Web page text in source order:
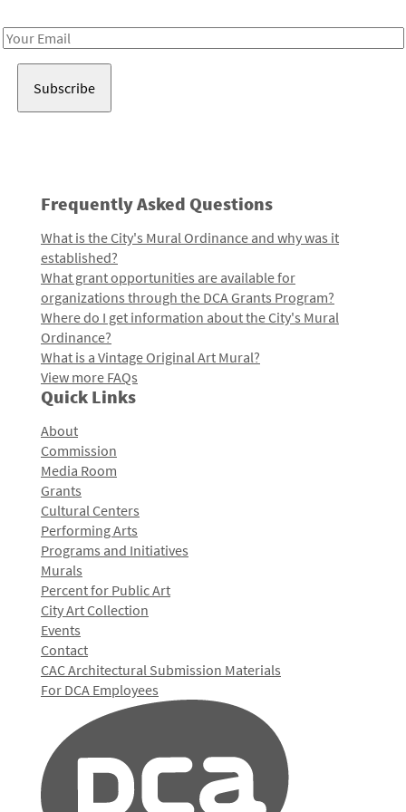
Email
Frequently Asked Questions
What is the City's Mural Ordinance and why was it
established?
What grant opportunities are available for
organizations through the DCA Grants Program?
Where do I get information about the City's Mural
Ordinance?
What is a Vintage Original Art Mural?
View more FAQs
Quick Links
About
Commission
Media Room
Grants
Cultural Centers
Performing Arts
Programs and Initiatives
Murals
Percent for Public Art
City Art Collection
Events
Contact
CAC Architectural Submission Materials
For DCA Employees